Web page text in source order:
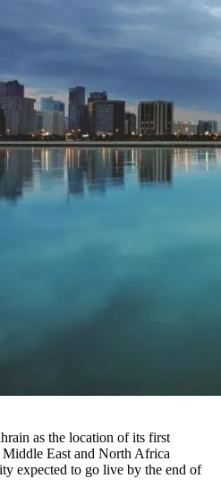
as the location of its first
East and North Africa
expected to go live by the end of